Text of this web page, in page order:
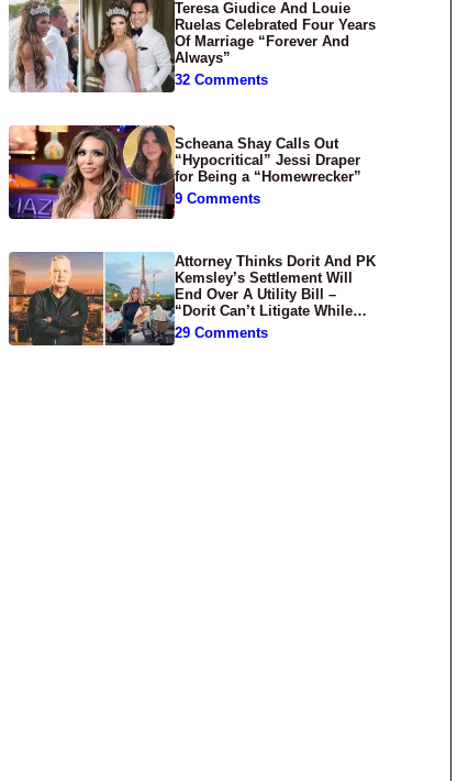
Teresa Giudice And Louie
Ruelas Celebrated Four Years
Of Marriage “Forever And
Always”
32 Comments
Scheana Shay Calls Out
“Hypocritical” Jessi Draper
for Being a “Homewrecker”
9 Comments
Attorney Thinks Dorit And PK
Kemsley’s Settlement Will
End Over A Utility Bill –
“Dorit Can’t Litigate While
Having Croissants In France”
29 Comments